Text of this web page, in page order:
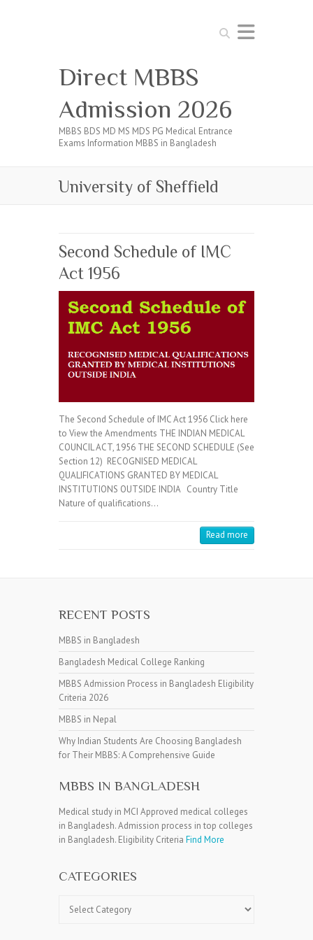
Search
Direct MBBS
Admission 2026
MBBS BDS MD MS MDS PG Medical Entrance
Exams Information MBBS in Bangladesh
University of Sheffield
Second Schedule of IMC
Act 1956
The Second Schedule of IMC Act 1956 Click here
to View the Amendments THE INDIAN MEDICAL
COUNCIL ACT, 1956 THE SECOND SCHEDULE (See
Section 12) RECOGNISED MEDICAL
QUALIFICATIONS GRANTED BY MEDICAL
INSTITUTIONS OUTSIDE INDIA Country Title
Nature of qualifications…
Read more
RECENT POSTS
MBBS in Bangladesh
Bangladesh Medical College Ranking
MBBS Admission Process in Bangladesh Eligibility
Criteria 2026
MBBS in Nepal
Why Indian Students Are Choosing Bangladesh
for Their MBBS: A Comprehensive Guide
MBBS IN BANGLADESH
Medical study in MCI Approved medical colleges
in Bangladesh. Admission process in top colleges
in Bangladesh. Eligibility Criteria Find More
CATEGORIES